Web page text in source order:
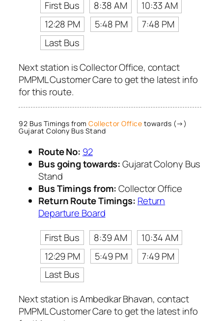
First Bus
8:38 AM
10:33 AM
12:28 PM
5:48 PM
7:48 PM
Last Bus
Next station is Collector Office, contact
PMPML Customer Care to get the latest info
for this route.
92 Bus Timings from Collector Office towards (→)
Gujarat Colony Bus Stand
Route No: 92
Bus going towards:Gujarat Colony Bus
Stand
Bus Timings from:Collector Office
Return Route Timings: Return
Departure Board
First Bus
8:39 AM
10:34 AM
12:29 PM
5:49 PM
7:49 PM
Last Bus
Next station is Ambedkar Bhavan, contact
PMPML Customer Care to get the latest info